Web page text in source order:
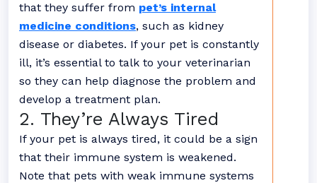
that they suffer from pet’s internal
medicine conditions, such as kidney
disease or diabetes. If your pet is constantly
ill, it’s essential to talk to your veterinarian
so they can help diagnose the problem and
develop a treatment plan.
2. They’re Always Tired
If your pet is always tired, it could be a sign
that their immune system is weakened.
Note that pets with weak immune systems